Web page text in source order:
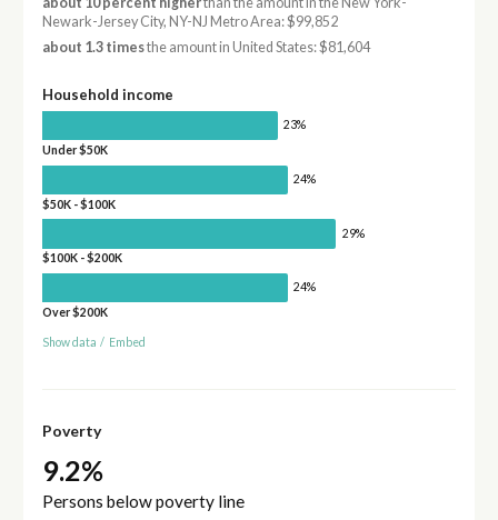
Newark-Jersey City, NY-NJ Metro Area: $99,852
about 1.3 timesthe amount in United States: $81,604
Household income
23%
Under $50K
24%
$50K - $100K
29%
$100K - $200K
24%
Over $200K
Show data / Embed
Poverty
9.2%
Persons below poverty line